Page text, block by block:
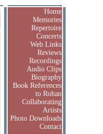
Home
Memories
Repertoire
Concerts
Web Links
Reviews
Recordings
Audio Clips
Biography
Book References
to Rohan
Collaborating
Artists
Photo Downloads
Contact